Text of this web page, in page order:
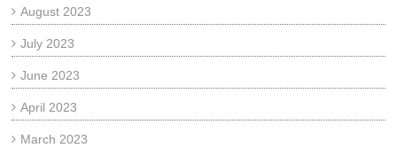
August 2023
July 2023
June 2023
April 2023
March 2023